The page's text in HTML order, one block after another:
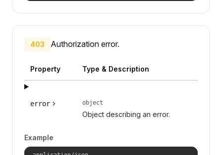
403 Authorization error.
Property Type & Description
error object
Object describing an error.
Example